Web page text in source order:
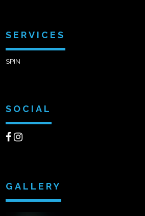
SERVICES
SPIN
SOCIAL
GALLERY